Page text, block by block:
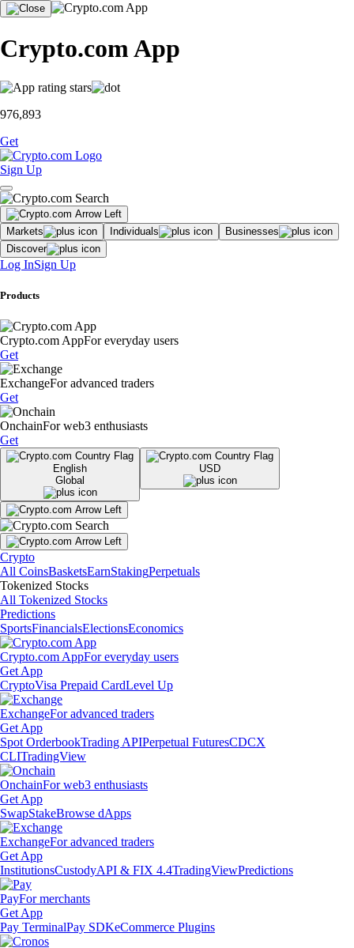
Crypto.com App
976,893
Get
Sign Up
Markets Individuals
Businesses
Discover
Log InSign Up
Products
Crypto.com AppFor everyday users
Get
ExchangeFor advanced traders
Get
OnchainFor web3 enthusiasts
Get
English
Global
USD
Crypto
All CoinsBasketsEarnStakingPerpetuals
Tokenized Stocks
All Tokenized Stocks
Predictions
SportsFinancialsElectionsEconomics
Crypto.com AppFor everyday users
Get App
CryptoVisa Prepaid CardLevel Up
ExchangeFor advanced traders
Get App
Spot OrderbookTrading APIPerpetual FuturesCDCX
CLITradingView
OnchainFor web3 enthusiasts
Get App
SwapStakeBrowse dApps
ExchangeFor advanced traders
Get App
InstitutionsCustodyAPI & FIX 4.4TradingViewPredictions
PayFor merchants
Get App
Pay TerminalPay SDKeCommerce Plugins